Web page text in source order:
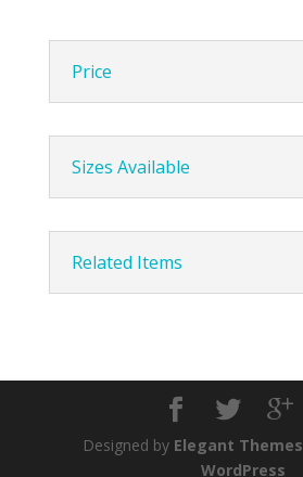
Price
Sizes Available
Related Items
Designed by Elegant Themes
WordPress